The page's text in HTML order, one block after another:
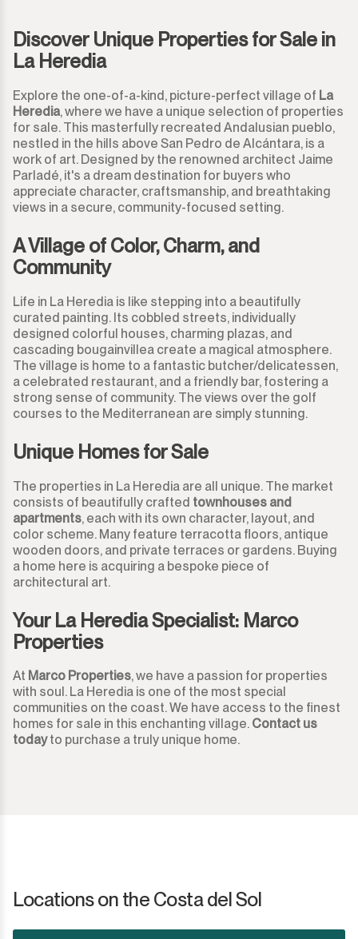
Discover Unique Properties for Sale in
La Heredia
Explore the one-of-a-kind, picture-perfect village of La
Heredia, where we have a unique selection of properties
for sale. This masterfully recreated Andalusian pueblo,
nestled in the hills above San Pedro de Alcántara, is a
work of art. Designed by the renowned architect Jaime
Parladé, it's a dream destination for buyers who
appreciate character, craftsmanship, and breathtaking
views in a secure, community-focused setting.
A Village of Color, Charm, and
Community
Life in La Heredia is like stepping into a beautifully
curated painting. Its cobbled streets, individually
designed colorful houses, charming plazas, and
cascading bougainvillea create a magical atmosphere.
The village is home to a fantastic butcher/delicatessen,
a celebrated restaurant, and a friendly bar, fostering a
strong sense of community. The views over the golf
courses to the Mediterranean are simply stunning.
Unique Homes for Sale
The properties in La Heredia are all unique. The market
consists of beautifully crafted townhouses and
apartments, each with its own character, layout, and
color scheme. Many feature terracotta floors, antique
wooden doors, and private terraces or gardens. Buying
a home here is acquiring a bespoke piece of
architectural art.
Your La Heredia Specialist: Marco
Properties
At Marco Properties, we have a passion for properties
with soul. La Heredia is one of the most special
communities on the coast. We have access to the finest
homes for sale in this enchanting village. Contact us
todayto purchase a truly unique home.
Locations on the Costa del Sol